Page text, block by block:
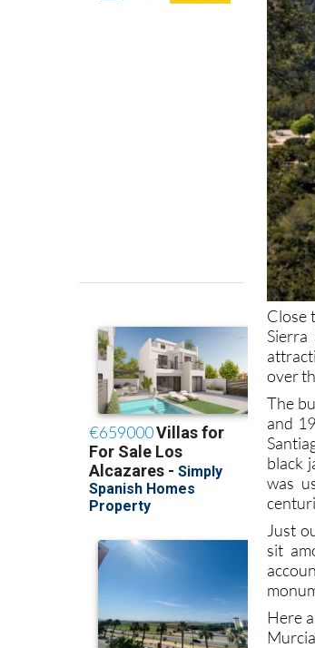
Close
over
The
and 19
black
was
Just
sit
Here